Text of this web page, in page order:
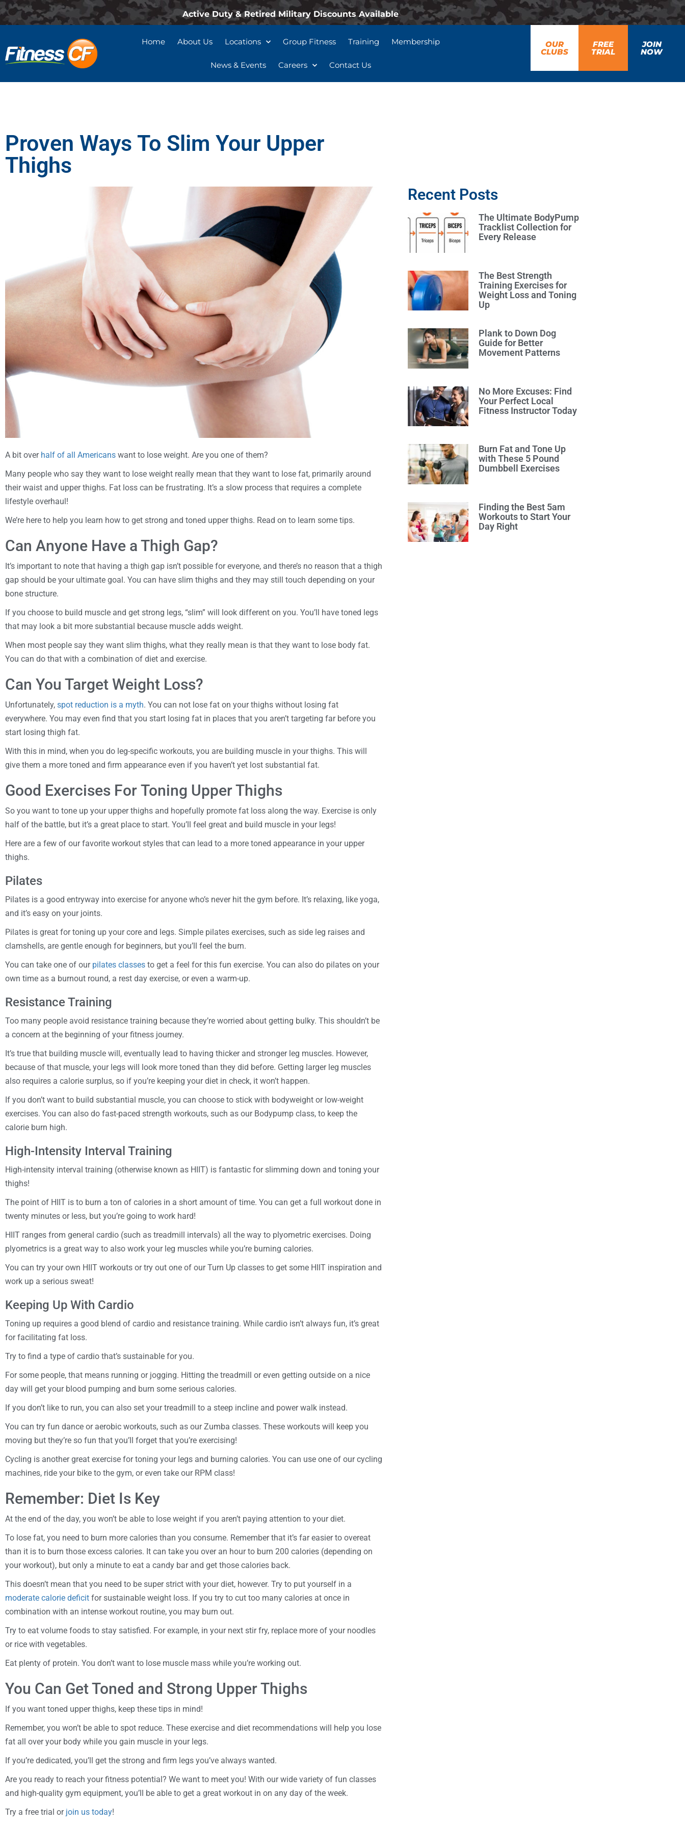
Active Duty & Retired Military Discounts Available
Home About Us Locations Group Fitness Training Membership
News & Events Careers Contact Us
OUR
CLUBS
FREE
TRIAL
JOIN
NOW
Proven Ways To Slim Your Upper
Thighs
A bit over half of all Americans want to lose weight. Are you one of them?
Many people who say they want to lose weight really mean that they want to lose fat, primarily around
their waist and upper thighs. Fat loss can be frustrating. It’s a slow process that requires a complete
lifestyle overhaul!
We’re here to help you learn how to get strong and toned upper thighs. Read on to learn some tips.
Can Anyone Have a Thigh Gap?
It’s important to note that having a thigh gap isn’t possible for everyone, and there’s no reason that a thigh
gap should be your ultimate goal. You can have slim thighs and they may still touch depending on your
bone structure.
If you choose to build muscle and get strong legs, “slim” will look different on you. You’ll have toned legs
that may look a bit more substantial because muscle adds weight.
When most people say they want slim thighs, what they really mean is that they want to lose body fat.
You can do that with a combination of diet and exercise.
Can You Target Weight Loss?
Unfortunately, spot reduction is a myth. You can not lose fat on your thighs without losing fat
everywhere. You may even find that you start losing fat in places that you aren’t targeting far before you
start losing thigh fat.
With this in mind, when you do leg-specific workouts, you are building muscle in your thighs. This will
give them a more toned and firm appearance even if you haven’t yet lost substantial fat.
Good Exercises For Toning Upper Thighs
So you want to tone up your upper thighs and hopefully promote fat loss along the way. Exercise is only
half of the battle, but it’s a great place to start. You’ll feel great and build muscle in your legs!
Here are a few of our favorite workout styles that can lead to a more toned appearance in your upper
thighs.
Pilates
Pilates is a good entryway into exercise for anyone who’s never hit the gym before. It’s relaxing, like yoga,
and it’s easy on your joints.
Pilates is great for toning up your core and legs. Simple pilates exercises, such as side leg raises and
clamshells, are gentle enough for beginners, but you’ll feel the burn.
You can take one of our pilates classes to get a feel for this fun exercise. You can also do pilates on your
own time as a burnout round, a rest day exercise, or even a warm-up.
Resistance Training
Too many people avoid resistance training because they’re worried about getting bulky. This shouldn’t be
a concern at the beginning of your fitness journey.
It’s true that building muscle will, eventually lead to having thicker and stronger leg muscles. However,
because of that muscle, your legs will look more toned than they did before. Getting larger leg muscles
also requires a calorie surplus, so if you’re keeping your diet in check, it won’t happen.
If you don’t want to build substantial muscle, you can choose to stick with bodyweight or low-weight
exercises. You can also do fast-paced strength workouts, such as our Bodypump class, to keep the
calorie burn high.
High-Intensity Interval Training
High-intensity interval training (otherwise known as HIIT) is fantastic for slimming down and toning your
thighs!
The point of HIIT is to burn a ton of calories in a short amount of time. You can get a full workout done in
twenty minutes or less, but you’re going to work hard!
HIIT ranges from general cardio (such as treadmill intervals) all the way to plyometric exercises. Doing
plyometrics is a great way to also work your leg muscles while you’re burning calories.
You can try your own HIIT workouts or try out one of our Turn Up classes to get some HIIT inspiration and
work up a serious sweat!
Keeping Up With Cardio
Toning up requires a good blend of cardio and resistance training. While cardio isn’t always fun, it’s great
for facilitating fat loss.
Try to find a type of cardio that’s sustainable for you.
For some people, that means running or jogging. Hitting the treadmill or even getting outside on a nice
day will get your blood pumping and burn some serious calories.
If you don’t like to run, you can also set your treadmill to a steep incline and power walk instead.
You can try fun dance or aerobic workouts, such as our Zumba classes. These workouts will keep you
moving but they’re so fun that you’ll forget that you’re exercising!
Cycling is another great exercise for toning your legs and burning calories. You can use one of our cycling
machines, ride your bike to the gym, or even take our RPM class!
Remember: Diet Is Key
At the end of the day, you won’t be able to lose weight if you aren’t paying attention to your diet.
To lose fat, you need to burn more calories than you consume. Remember that it’s far easier to overeat
than it is to burn those excess calories. It can take you over an hour to burn 200 calories (depending on
your workout), but only a minute to eat a candy bar and get those calories back.
This doesn’t mean that you need to be super strict with your diet, however. Try to put yourself in a
moderate calorie deficit for sustainable weight loss. If you try to cut too many calories at once in
combination with an intense workout routine, you may burn out.
Try to eat volume foods to stay satisfied. For example, in your next stir fry, replace more of your noodles
or rice with vegetables.
Eat plenty of protein. You don’t want to lose muscle mass while you’re working out.
You Can Get Toned and Strong Upper Thighs
If you want toned upper thighs, keep these tips in mind!
Remember, you won’t be able to spot reduce. These exercise and diet recommendations will help you lose
fat all over your body while you gain muscle in your legs.
If you’re dedicated, you’ll get the strong and firm legs you’ve always wanted.
Are you ready to reach your fitness potential? We want to meet you! With our wide variety of fun classes
and high-quality gym equipment, you’ll be able to get a great workout in on any day of the week.
Try a free trial or join us today!
Recent Posts
The Ultimate BodyPump
Tracklist Collection for
Every Release
The Best Strength
Training Exercises for
Weight Loss and Toning
Up
Plank to Down Dog
Guide for Better
Movement Patterns
No More Excuses: Find
Your Perfect Local
Fitness Instructor Today
Burn Fat and Tone Up
with These 5 Pound
Dumbbell Exercises
Finding the Best 5am
Workouts to Start Your
Day Right